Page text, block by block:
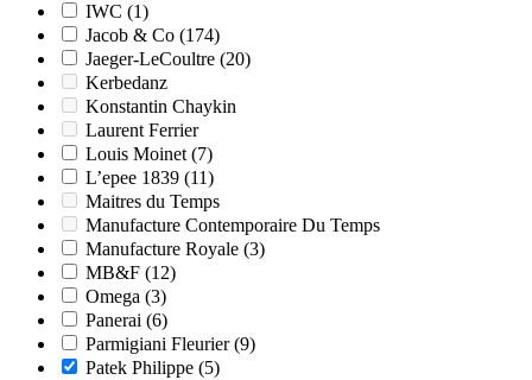
IWC (1)
Jacob & Co (174)
Jaeger-LeCoultre (20)
Kerbedanz
Konstantin Chaykin
Laurent Ferrier
Louis Moinet (7)
L’epee 1839 (11)
Maitres du Temps
Manufacture Contemporaire Du Temps
Manufacture Royale (3)
MB&F (12)
Omega (3)
Panerai (6)
Parmigiani Fleurier (9)
Patek Philippe (5)